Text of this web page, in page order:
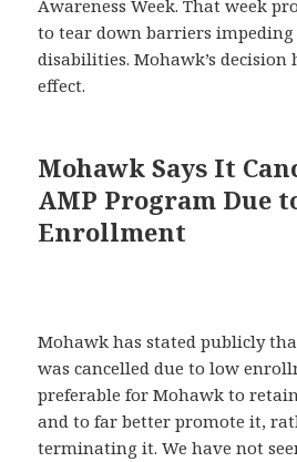
Awareness Week. That week
to tear down barriers
disabilities. Mohawk’s decision
effect.
Mohawk Says It
AMP Program Due
Enrollment
Mohawk has stated publicly
was cancelled due to low
preferable for Mohawk to
and to far better promote it,
terminating it. We have not